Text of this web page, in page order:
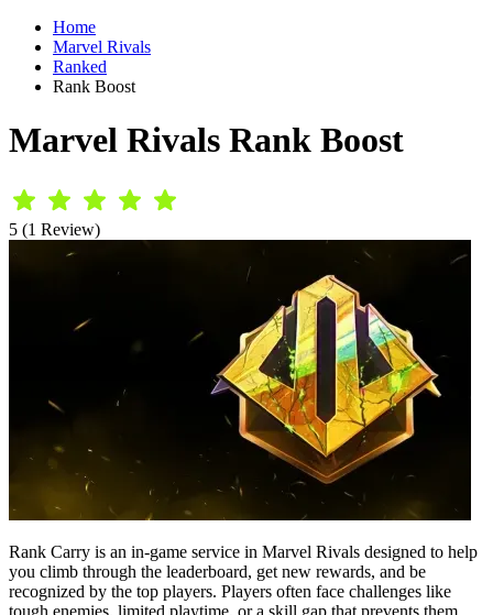
Home
Marvel Rivals
Ranked
Rank Boost
Marvel Rivals Rank Boost
5 (1 Review)
Rank Carry is an in-game service in Marvel Rivals designed to help
you climb through the leaderboard, get new rewards, and be
recognized by the top players. Players often face challenges like
tough enemies, limited playtime, or a skill gap that prevents them